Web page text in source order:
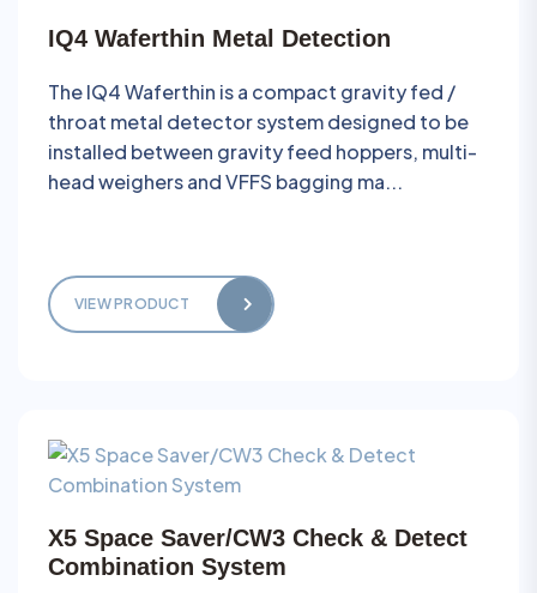
IQ4 Waferthin Metal Detection
The IQ4 Waferthin is a compact gravity fed /
throat metal detector system designed to be
installed between gravity feed hoppers, multi-
head weighers and VFFS bagging ma...
VIEW PRODUCT
X5 Space Saver/CW3 Check & Detect
Combination System